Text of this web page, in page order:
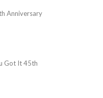
Anniversary
Got It 45th